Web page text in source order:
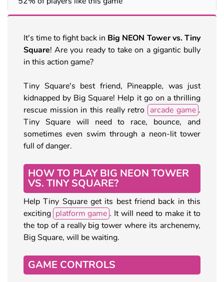
It's time to fight back in Big NEON Tower vs. Tiny
Square! Are you ready to take on a gigantic bully
in this action game?
Tiny Square's best friend, Pineapple, was just
kidnapped by Big Square! Help it go on a thrilling
rescue mission in this really retro arcade game .
Tiny Square will need to race, bounce, and
sometimes even swim through a neon-lit tower
full of danger.
HOW TO PLAY BIG NEON TOWER
VS. TINY SQUARE?
Help Tiny Square get its best friend back in this
exciting platform game . It will need to make it to
the top of a really big tower where its archenemy,
Big Square, will be waiting.
GAME CONTROLS